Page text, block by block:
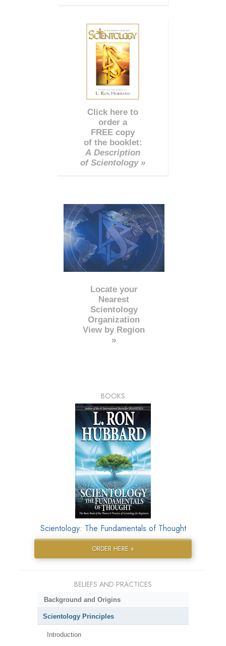
Click here to
order a
FREE copy
of the booklet:
A Description
of Scientology »
Locate your
Nearest
Scientology
Organization
View by Region
»
BOOKS
Scientology: The Fundamentals of Thought
ORDER HERE »
BELIEFS AND PRACTICES
Background and Origins
Scientology Principles
Introduction